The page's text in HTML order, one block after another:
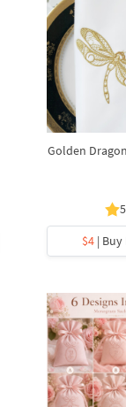
Golden
5
$4 |